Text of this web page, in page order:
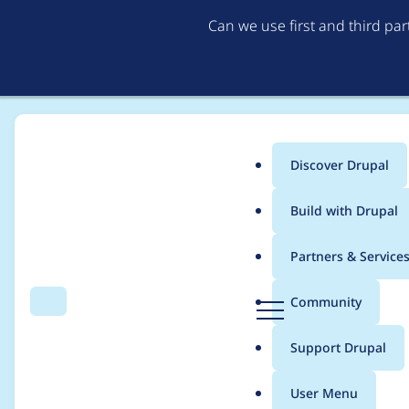
Can we use first and third
Search Menu
Main
menu
Discover Drupal
Build with Drupal
Partners & Services
Community
Support Drupal
User Menu
Breadcrumb
Usage statistics for